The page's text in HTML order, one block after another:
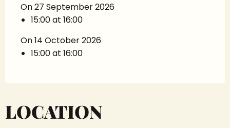
On 27 September 2026
15:00 at 16:00
On 14 October 2026
15:00 at 16:00
LOCATION